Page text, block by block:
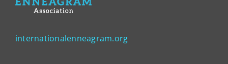
internationalenneagram.org